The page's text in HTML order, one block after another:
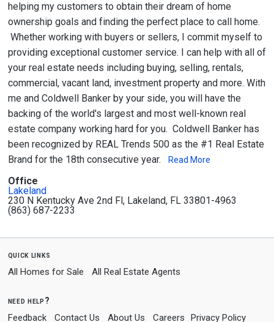
helping my customers to obtain their dream of home
ownership goals and finding the perfect place to call home.
Whether working with buyers or sellers, I commit myself to
providing exceptional customer service. I can help with all of
your real estate needs including buying, selling, rentals,
commercial, vacant land, investment property and more. With
me and Coldwell Banker by your side, you will have the
backing of the world's largest and most well-known real
estate company working hard for you. Coldwell Banker has
been recognized by REAL Trends 500 as the #1 Real Estate
Brand for the 18th consecutive year.
Read More
Office
Lakeland
230 N Kentucky Ave 2nd Fl, Lakeland, FL 33801-4963
(863) 687-2233
quick links
All Homes for Sale All Real Estate Agents
need help?
Feedback Contact Us About Us Careers Privacy Policy